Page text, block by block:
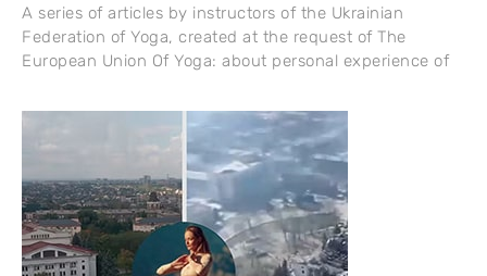
A series of articles by instructors of the Ukrainian
Federation of Yoga, created at the request of The
European Union Of Yoga: about personal experience of